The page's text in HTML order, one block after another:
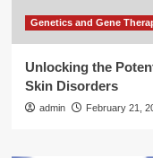
Genetics and Gene
Unlocking the
Skin Disorders
admin February 21,